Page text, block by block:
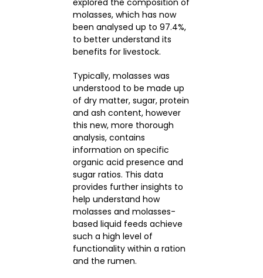
molasses, which has now
been analysed up to 97.4%,
to better understand its
benefits for livestock.
Typically, molasses was
understood to be made up
of dry matter, sugar, protein
and ash content, however
this new, more thorough
analysis, contains
information on specific
organic acid presence and
sugar ratios. This data
provides further insights to
help understand how
molasses and molasses-
based liquid feeds achieve
such a high level of
functionality within a ration
and the rumen.